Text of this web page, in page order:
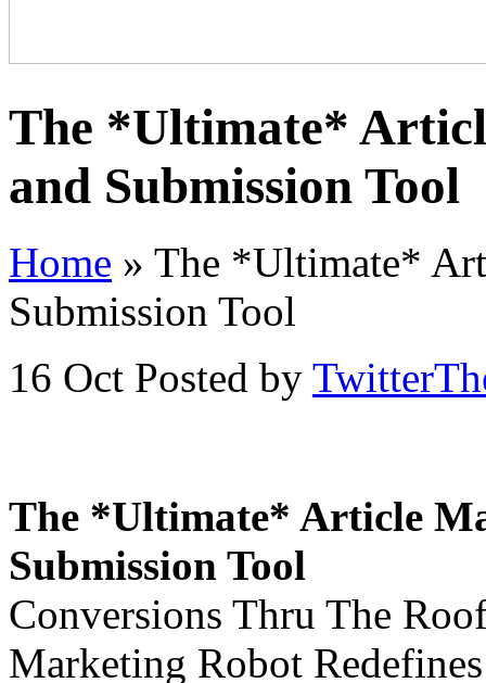
The *Ultimate*
and Submission Tool
Home » The *Ultimate*
Submission Tool
16 Oct Posted by
The *Ultimate* Article
Submission Tool
Conversions Thru The
Marketing Robot